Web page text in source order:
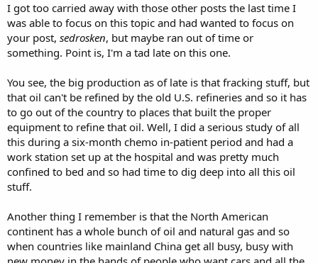
I got too carried away with those other posts the last time I
was able to focus on this topic and had wanted to focus on
your post, sedrosken, but maybe ran out of time or
something. Point is, I'm a tad late on this one.
You see, the big production as of late is that fracking stuff, but
that oil can't be refined by the old U.S. refineries and so it has
to go out of the country to places that built the proper
equipment to refine that oil. Well, I did a serious study of all
this during a six-month chemo in-patient period and had a
work station set up at the hospital and was pretty much
confined to bed and so had time to dig deep into all this oil
stuff.
Another thing I remember is that the North American
continent has a whole bunch of oil and natural gas and so
when countries like mainland China get all busy, busy with